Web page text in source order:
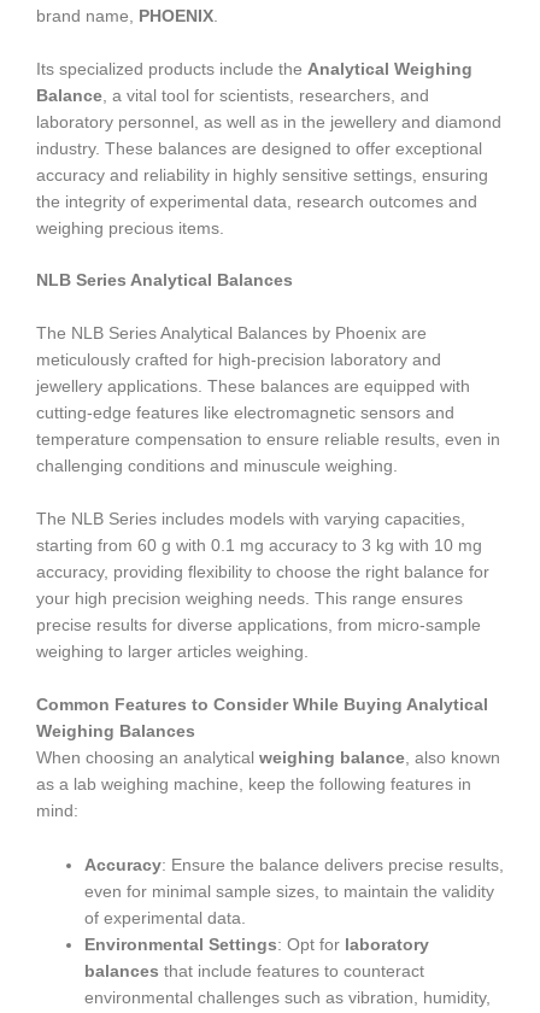
brand name, PHOENIX
Its specialized products include the Analytical Weighing
Balance , a vital tool for scientists, researchers, and
laboratory personnel, as well as in the jewellery and diamond
industry. These balances are designed to offer exceptional
accuracy and reliability in highly sensitive settings, ensuring
the integrity of experimental data, research outcomes and
weighing precious items.
NLB Series Analytical Balances
The NLB Series Analytical Balances by Phoenix are
meticulously crafted for high-precision laboratory and
jewellery applications. These balances are equipped with
cutting-edge features like electromagnetic sensors and
temperature compensation to ensure reliable results, even in
challenging conditions and minuscule weighing.
The NLB Series includes models with varying capacities,
starting from 60 g with 0.1 mg accuracy to 3 kg with 10 mg
accuracy, providing flexibility to choose the right balance for
your high precision weighing needs. This range ensures
precise results for diverse applications, from micro-sample
weighing to larger articles weighing.
Common Features to Consider While Buying Analytical
Weighing Balances
When choosing an analytical weighing balance, also known
as a lab weighing machine, keep the following features in
mind:
Accuracy: Ensure the balance delivers precise results,
even for minimal sample sizes, to maintain the validity
of experimental data.
Environmental Settings: Opt for laboratory
balances that include features to counteract
environmental challenges such as vibration, humidity,